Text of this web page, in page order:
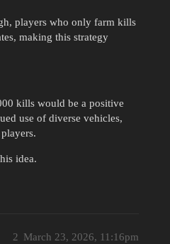
players who only farm kills
making this strategy
kills would be a positive
use of diverse vehicles,
idea.
March 23, 2026, 11:16pm
2